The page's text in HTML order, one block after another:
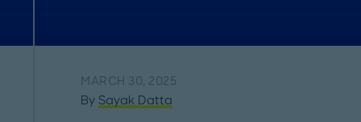
MARCH 30, 2025
By Sayak Datta